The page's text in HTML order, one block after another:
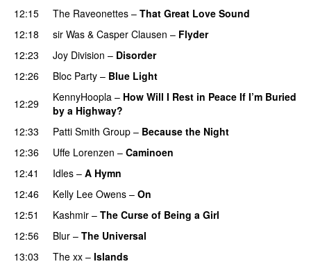
12:15
The Raveonettes – That Great Love Sound
12:18
sir Was & Casper Clausen – Flyder
12:23
Joy Division – Disorder
12:26
Bloc Party – Blue Light
12:29
KennyHoopla – How Will I Rest in Peace If I’m Buried
by a Highway?
12:33
Patti Smith Group – Because the Night
12:36
Uffe Lorenzen – Caminoen
12:41
Idles – A Hymn
12:46
Kelly Lee Owens – On
12:51 Kashmir – The Curse of Being a Girl
12:56
Blur – The Universal
13:03
The xx – Islands